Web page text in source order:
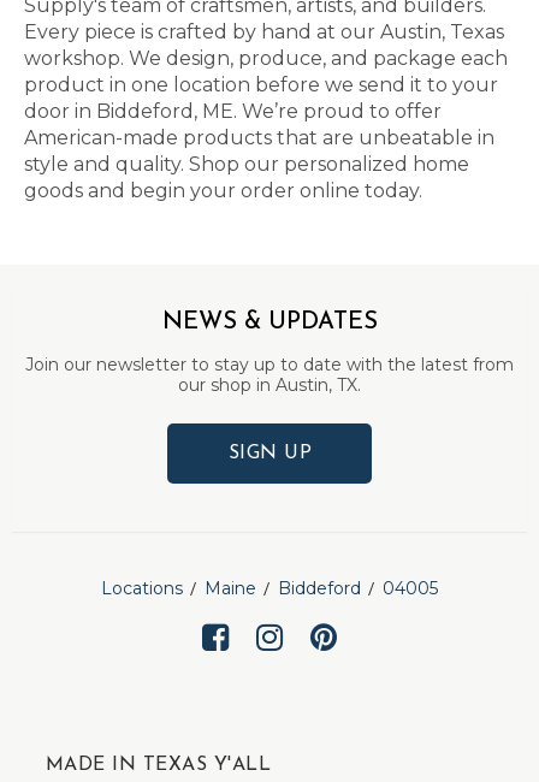
Supply's team of craftsmen, artists, and builders.
Every piece is crafted by hand at our Austin, Texas
workshop. We design, produce, and package each
product in one location before we send it to your
door in Biddeford, ME. We’re proud to offer
American-made products that are unbeatable in
style and quality. Shop our personalized home
goods and begin your order online today.
NEWS & UPDATES
Join our newsletter to stay up to date with the latest from
our shop in Austin, TX.
SIGN UP
Locations Maine Biddeford 04005
MADE IN TEXAS Y'ALL